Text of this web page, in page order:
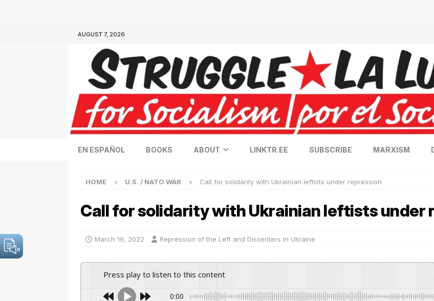
AUGUST 7, 2026
EN ESPAÑOL BOOKS ABOUT LINKTR.EE SUBSCRIBE MARXISM
HOME U.S. / NATO WAR Call for solidarity with Ukrainian leftists under repression
Call for solidarity with Ukrainian leftists under
March 19, 2022 Repression of the Left and Dissenters in Ukraine
Press play to listen to this content
0:00